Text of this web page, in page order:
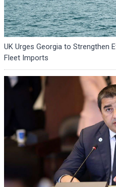
UK Urges Georgia to Strengthen
Fleet Imports